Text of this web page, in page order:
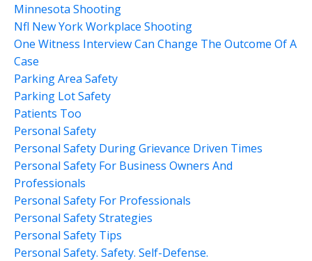
Minnesota Shooting
Nfl New York Workplace Shooting
One Witness Interview Can Change The Outcome Of A
Case
Parking Area Safety
Parking Lot Safety
Patients Too
Personal Safety
Personal Safety During Grievance Driven Times
Personal Safety For Business Owners And
Professionals
Personal Safety For Professionals
Personal Safety Strategies
Personal Safety Tips
Personal Safety. Safety. Self-Defense.